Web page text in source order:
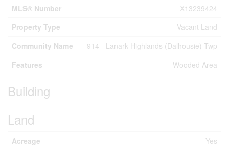
MLS® Number
X13239424
Property Type
Vacant Land
Community Name
914 - Lanark Highlands (Dalhousie) Twp
Features
Wooded Area
Building
Land
Acreage
Yes